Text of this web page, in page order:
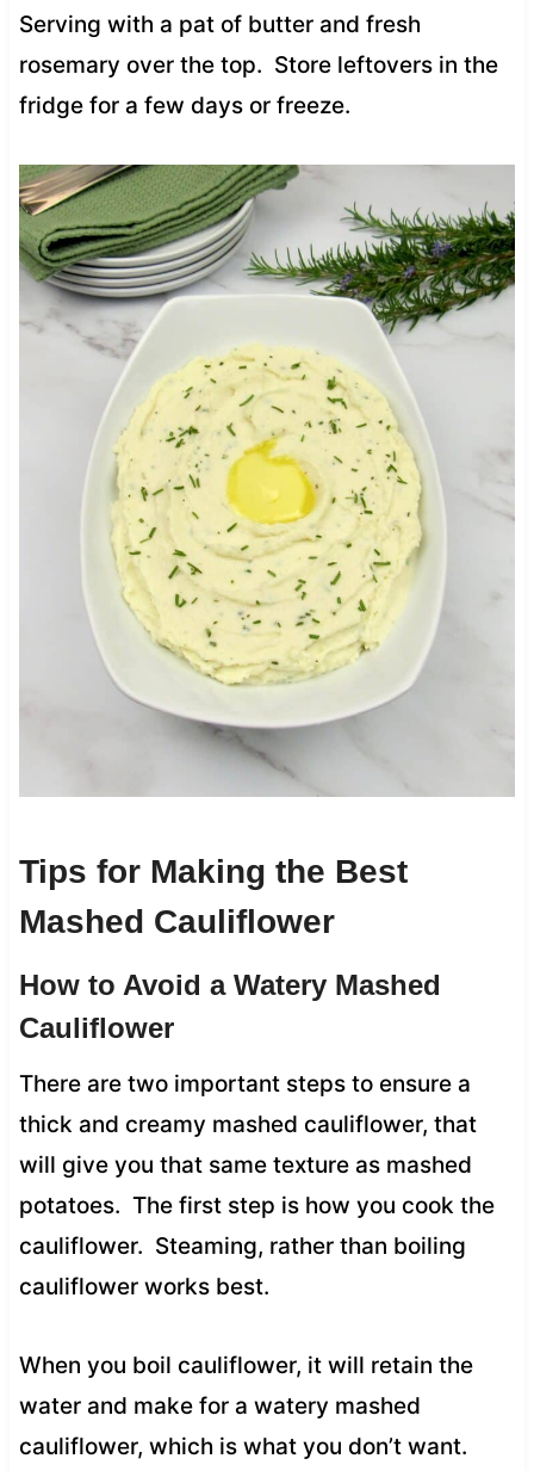
Serving with a pat of butter and fresh
rosemary over the top. Store leftovers in the
fridge for a few days or freeze.
Tips for Making the Best
Mashed Cauliflower
How to Avoid a Watery Mashed
Cauliflower
There are two important steps to ensure a
thick and creamy mashed cauliflower, that
will give you that same texture as mashed
potatoes. The first step is how you cook the
cauliflower. Steaming, rather than boiling
cauliflower works best.
When you boil cauliflower, it will retain the
water and make for a watery mashed
cauliflower, which is what you don’t want.